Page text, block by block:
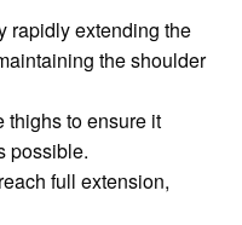
rapidly extending the
the shoulder
thighs to ensure it
possible.
full extension,